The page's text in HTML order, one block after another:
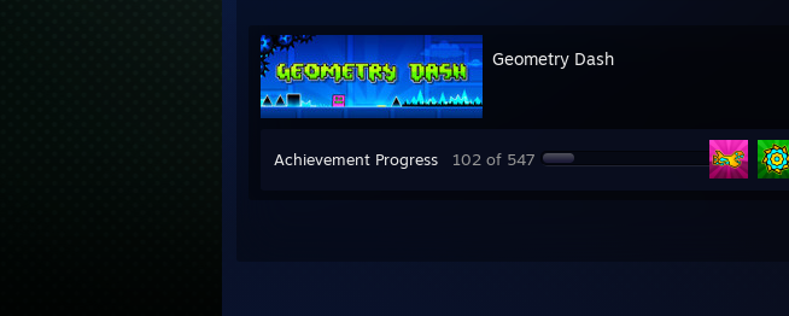
Geometry Dash
Achievement Progress 102 of 547